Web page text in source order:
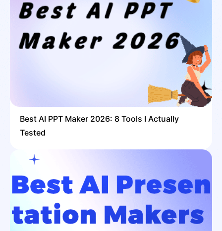
Best AI PPT Maker 2026: 8 Tools I Actually
Tested